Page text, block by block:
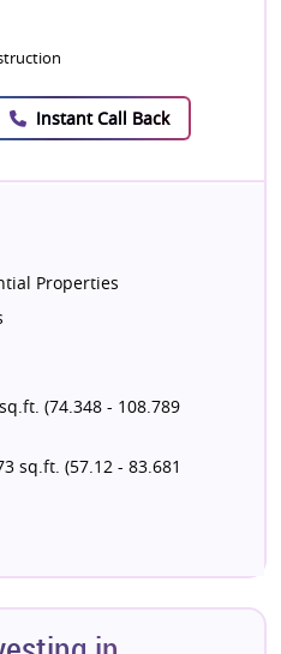
Instant Call Back
Properties
(74.348 - 108.789
sq.ft. (57.12 - 83.681